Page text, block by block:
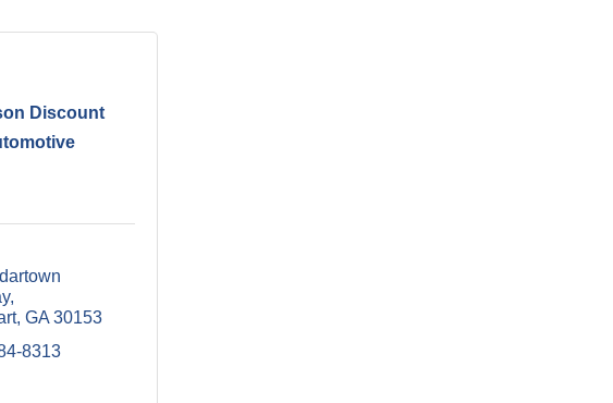
Discount
GA 30153
8313